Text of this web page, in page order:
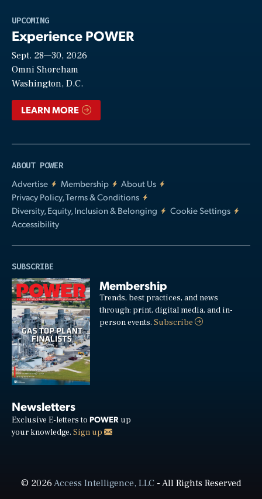
UPCOMING
Experience POWER
Sept. 28—30, 2026
Omni Shoreham
Washington, D.C.
LEARN MORE
ABOUT POWER
Advertise
Membership
About Us
Privacy Policy, Terms & Conditions
Diversity, Equity, Inclusion & Belonging
Cookie Settings
Accessibility
SUBSCRIBE
Membership
Trends, best practices, and news
through: print, digital media, and in-
person events.Subscribe
Newsletters
Exclusive E-letters to POWER up
your knowledge. Sign up
© 2026Access Intelligence, LLC- All Rights Reserved